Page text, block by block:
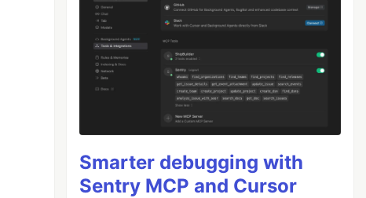
Smarter debugging with
Sentry MCP and Cursor